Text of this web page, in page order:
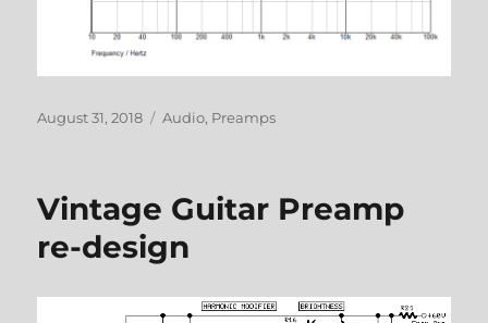
Posted
August 31, 2018 Categories
Audio, Preamps
Vintage Guitar Preamp
re-design